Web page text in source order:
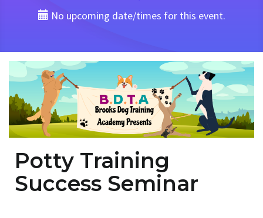
No upcoming date/times for this event.
Potty Training
Success Seminar